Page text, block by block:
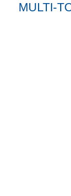
MULTI-